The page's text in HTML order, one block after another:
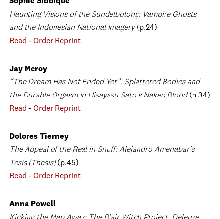
Haunting Visions of the Sundelbolong: Vampire Ghosts
and the Indonesian National Imagery(p.24)
Read - Order Reprint
Jay Mcroy
“The Dream Has Not Ended Yet”: Splattered Bodies and
the Durable Orgasm in Hisayasu Sato's Naked Blood(p.34)
Read - Order Reprint
Dolores Tierney
The Appeal of the Real in Snuff: Alejandro Amenabar's
Tesis (Thesis)(p.45)
Read - Order Reprint
Anna Powell